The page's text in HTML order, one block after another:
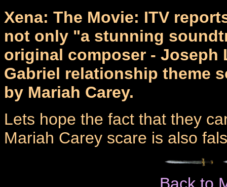
Xena: The Movie: ITV
not only "a stunning
original composer - Joseph
Gabriel relationship theme
by Mariah Carey.
Lets hope the fact that they
Mariah Carey scare is also